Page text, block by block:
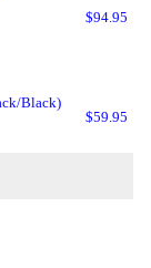
$94.95
Black)
$59.95